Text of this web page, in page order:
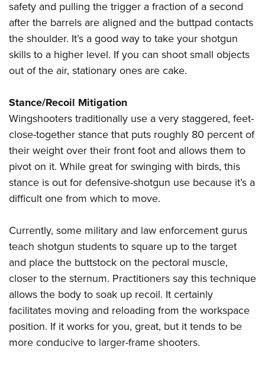
safety and pulling the trigger a fraction of a second
after the barrels are aligned and the buttpad contacts
the shoulder. It’s a good way to take your shotgun
skills to a higher level. If you can shoot small objects
out of the air, stationary ones are cake.
Stance/Recoil Mitigation
Wingshooters traditionally use a very staggered, feet-
close-together stance that puts roughly 80 percent of
their weight over their front foot and allows them to
pivot on it. While great for swinging with birds, this
stance is out for defensive-shotgun use because it’s a
difficult one from which to move.
Currently, some military and law enforcement gurus
teach shotgun students to square up to the target
and place the buttstock on the pectoral muscle,
closer to the sternum. Practitioners say this technique
allows the body to soak up recoil. It certainly
facilitates moving and reloading from the workspace
position. If it works for you, great, but it tends to be
more conducive to larger-frame shooters.